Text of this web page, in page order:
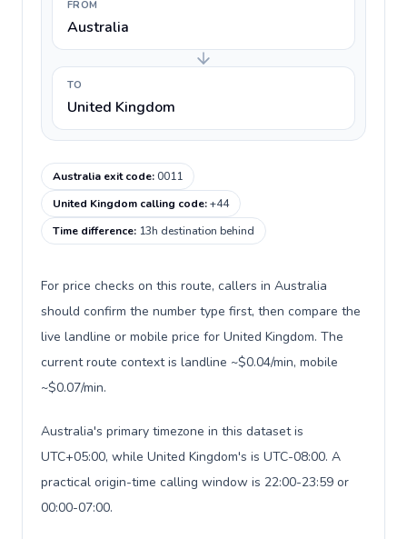
FROM
Australia
TO
United Kingdom
Australia exit code:0011
United Kingdom calling code:+44
Time difference: 13h destination behind
For price checks on this route, callers in Australia
should confirm the number type first, then compare the
live landline or mobile price for United Kingdom. The
current route context is landline ~$0.04/min, mobile
~$0.07/min.
Australia's primary timezone in this dataset is
UTC+05:00, while United Kingdom's is UTC-08:00. A
practical origin-time calling window is 22:00-23:59 or
00:00-07:00.